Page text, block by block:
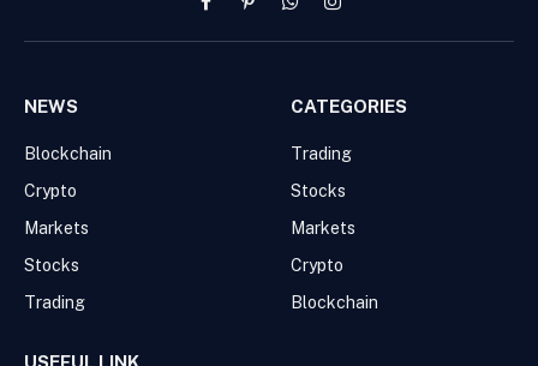
FacebookPinterestWhatsAppInstagram
NEWS
Blockchain
Crypto
Markets
Stocks
Trading
CATEGORIES
Trading
Stocks
Markets
Crypto
Blockchain
USEFUL LINK